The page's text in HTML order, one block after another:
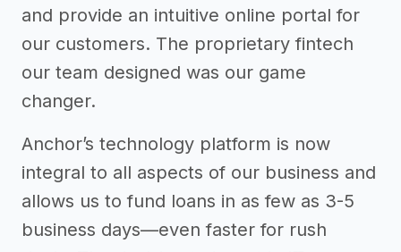
and provide an intuitive online portal for
our customers. The proprietary fintech
our team designed was our game
changer.
Anchor’s technology platform is now
integral to all aspects of our business and
allows us to fund loans in as few as 3-5
business days—even faster for rush